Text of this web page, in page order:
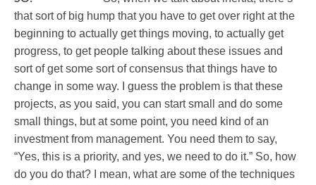
that sort of big hump that you have to get over right at the
beginning to actually get things moving, to actually get
progress, to get people talking about these issues and
sort of get some sort of consensus that things have to
change in some way. I guess the problem is that these
projects, as you said, you can start small and do some
small things, but at some point, you need kind of an
investment from management. You need them to say,
“Yes, this is a priority, and yes, we need to do it.” So, how
do you do that? I mean, what are some of the techniques